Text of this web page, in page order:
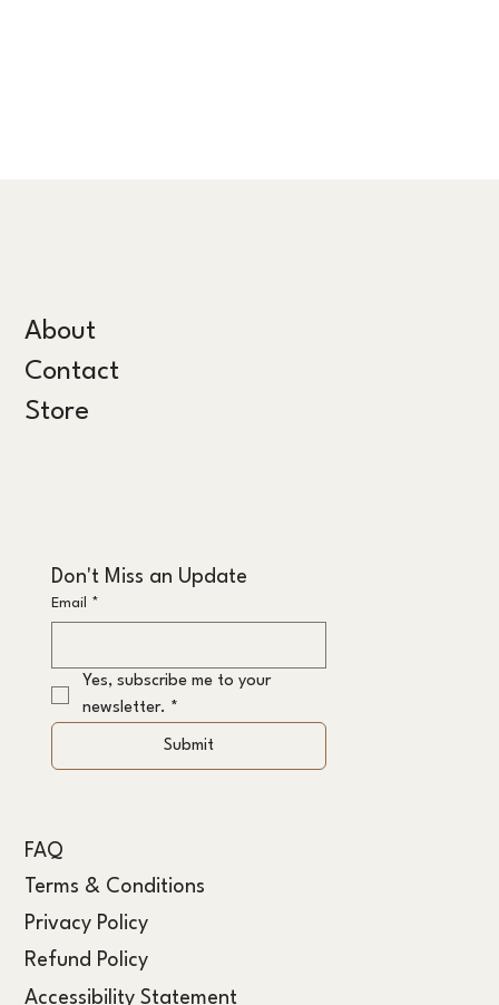
About
Contact
Store
Don't Miss an Update
Email *
Yes, subscribe me to your
newsletter. *
Submit
FAQ
Terms & Conditions
Privacy Policy
Refund Policy
Accessibility Statement